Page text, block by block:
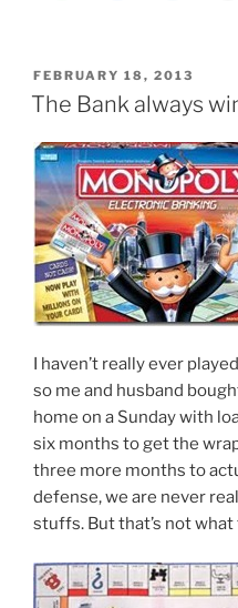
freelance
POSTED
ON
FEBRUARY 18, 2013
The Bank always
I haven’t really ever played
so me and husband
home on a Sunday with
six months to get the
three more months to
defense, we are never
stuffs. But that’s not